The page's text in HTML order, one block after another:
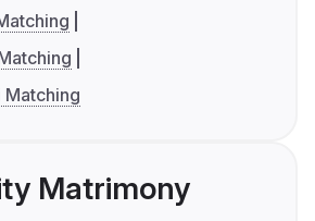
Matching
Matrimony